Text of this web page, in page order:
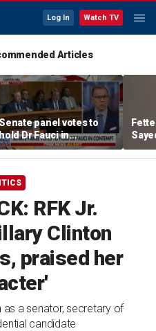
Log In Watch TV
Articles
panel votes to
Dr Fauci in
of Congress
RFK Jr.
Clinton
praised her
as a senator, secretary of
candidate